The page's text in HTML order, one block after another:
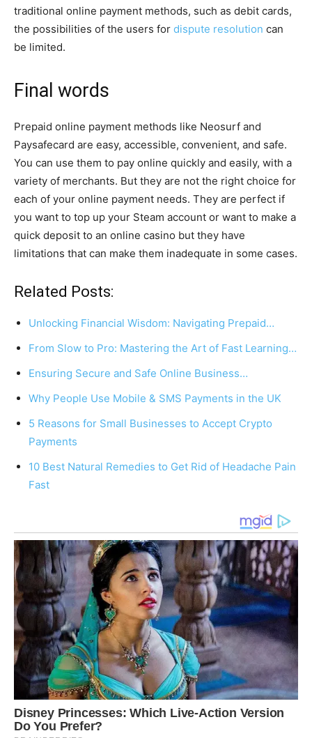
traditional online payment methods, such as debit cards,
the possibilities of the users for dispute resolution can
be limited.
Final words
Prepaid online payment methods like Neosurf and
Paysafecard are easy, accessible, convenient, and safe.
You can use them to pay online quickly and easily, with a
variety of merchants. But they are not the right choice for
each of your online payment needs. They are perfect if
you want to top up your Steam account or want to make a
quick deposit to an online casino but they have
limitations that can make them inadequate in some cases.
Related Posts:
Unlocking Financial Wisdom: Navigating Prepaid…
From Slow to Pro: Mastering the Art of Fast Learning…
Ensuring Secure and Safe Online Business…
Why People Use Mobile & SMS Payments in the UK
5 Reasons for Small Businesses to Accept Crypto
Payments
10 Best Natural Remedies to Get Rid of Headache Pain
Fast